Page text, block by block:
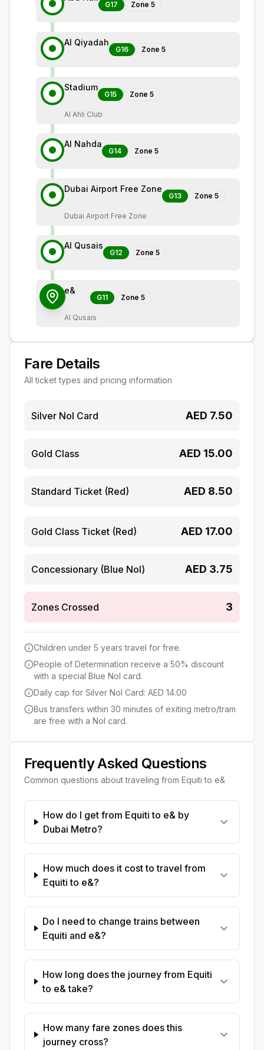
G17 Zone 5
Al Qiyadah
G16 Zone 5
Stadium
G15 Zone 5
Al Ahli Club
Al Nahda
G14 Zone 5
Dubai Airport Free Zone
G13 Zone 5
Dubai Airport Free Zone
Al Qusais
G12 Zone 5
e&
G11 Zone 5
Al Qusais
Fare Details
All ticket types and pricing information
Silver Nol Card AED 7.50
Gold Class AED 15.00
Standard Ticket (Red) AED 8.50
Gold Class Ticket (Red) AED 17.00
Concessionary (Blue Nol) AED 3.75
Zones Crossed 3
Children under 5 years travel for free.
People of Determination receive a 50% discount
with a special Blue Nol card.
Daily cap for Silver Nol Card: AED 14.00
Bus transfers within 30 minutes of exiting metro/tram
are free with a Nol card.
Frequently Asked Questions
Common questions about traveling from Equiti to e&
How do I get from Equiti to e& by
Dubai Metro?
How much does it cost to travel from
Equiti to e&?
Do I need to change trains between
Equiti and e&?
How long does the journey from Equiti
to e& take?
How many fare zones does this
journey cross?